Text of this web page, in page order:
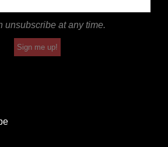
unsubscribe at any time.
Sign me up!